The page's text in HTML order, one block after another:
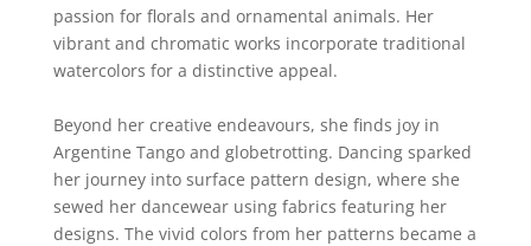
passion for florals and ornamental animals. Her
vibrant and chromatic works incorporate traditional
watercolors for a distinctive appeal.
Beyond her creative endeavours, she finds joy in
Argentine Tango and globetrotting. Dancing sparked
her journey into surface pattern design, where she
sewed her dancewear using fabrics featuring her
designs. The vivid colors from her patterns became a